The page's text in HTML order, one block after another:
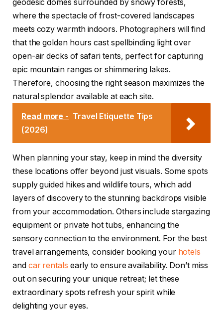
geodesic domes surrounded by snowy forests,
where the spectacle of frost-covered landscapes
meets cozy warmth indoors. Photographers will find
that the golden hours cast spellbinding light over
open-air decks of safari tents, perfect for capturing
epic mountain ranges or shimmering lakes.
Therefore, choosing the right season maximizes the
natural splendor available at each site.
Read more - Travel Etiquette Tips
(2026)
When planning your stay, keep in mind the diversity
these locations offer beyond just visuals. Some spots
supply guided hikes and wildlife tours, which add
layers of discovery to the stunning backdrops visible
from your accommodation. Others include stargazing
equipment or private hot tubs, enhancing the
sensory connection to the environment. For the best
travel arrangements, consider booking your hotels
and car rentals early to ensure availability. Don’t miss
out on securing your unique retreat; let these
extraordinary spots refresh your spirit while
delighting your eyes.